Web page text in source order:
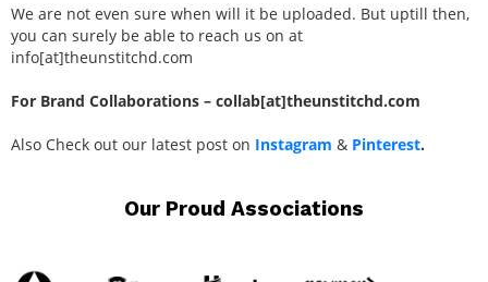
We are not even sure when will it be uploaded. But uptill then,
you can surely be able to reach us on at
info[at]theunstitchd.com
For Brand Collaborations – collab[at]theunstitchd.com
Also Check out our latest post on Instagram & Pinterest.
Our Proud Associations